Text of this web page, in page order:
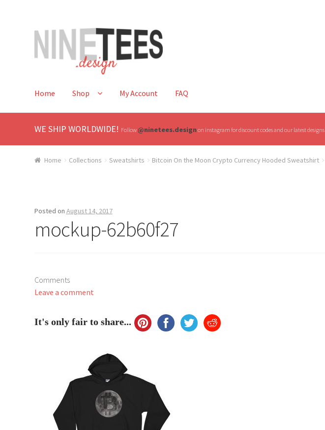
to
navigation
to
content
Home Shop My Account FAQ
WE SHIP WORLDWIDE! Follow@ninetees.designon instagram for discount codes and our latest designs
Home Collections Sweatshirts Bitcoin On the Moon Crypto Currency Hooded Sweatshirt
Posted on August 14, 2017
mockup-62b60f27
Comments
Leave a comment
It's only fair to share...